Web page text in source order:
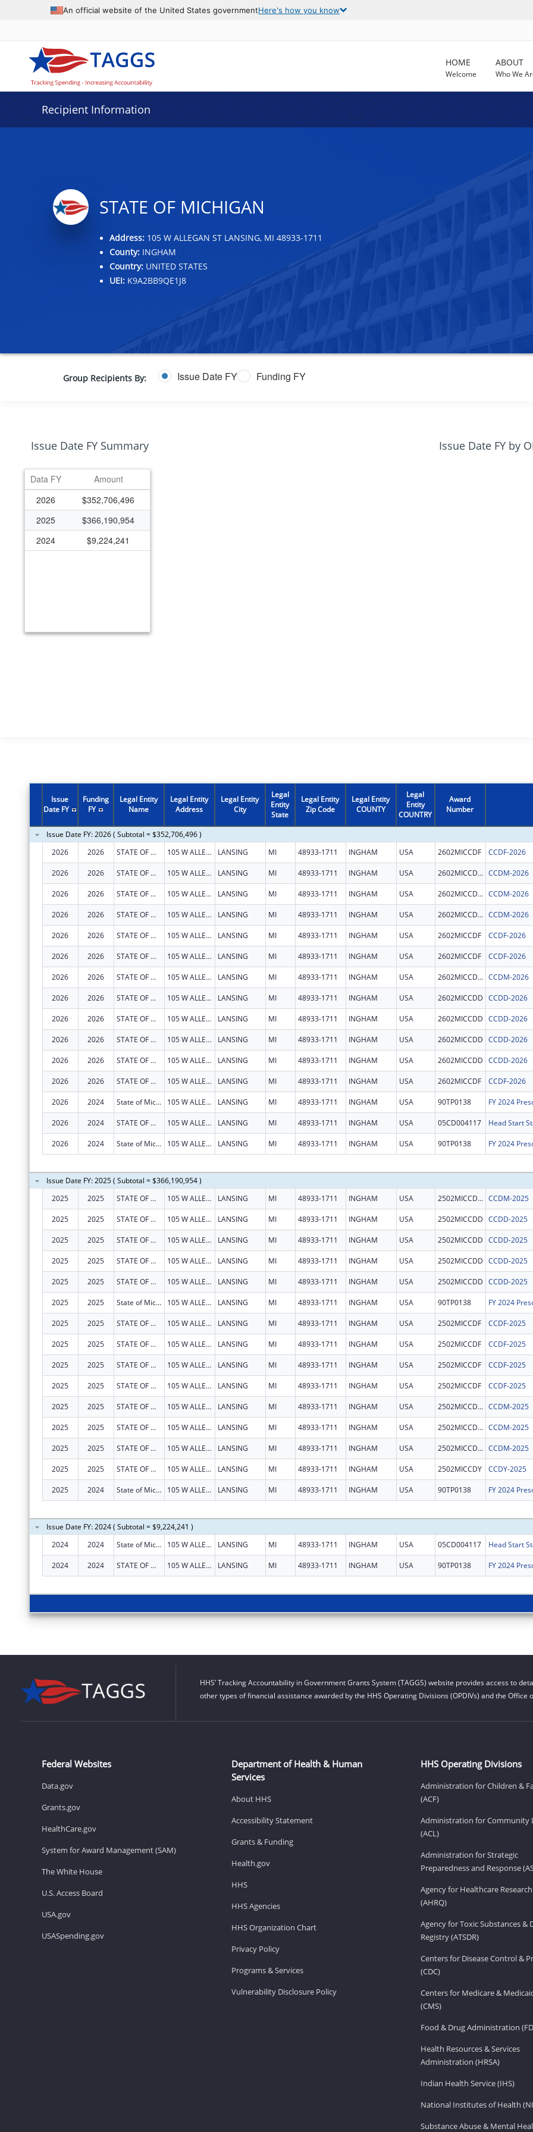
An official website of the United States governmentHere's how you know
HOME
Welcome
ABOUT
Who We
Recipient Information
STATE OF MICHIGAN
Address:105 W ALLEGAN ST LANSING, MI 48933-1711
County:INGHAM
Country:UNITED STATES
UEI:K9A2BB9QE1J8
Group Recipients By: Issue Date FY Funding FY
Issue Date FY Summary
Data grid with 3 rows and 2 columns
Data FY
Amount
2026
$352,706,496
2025
$366,190,954
2024
$9,224,241
Issue Date FY by
Issue
Date FY
Funding
FY
Legal Entity
Name
Legal Entity
Address
Legal Entity
City
Legal
Entity
State
Legal Entity
Zip Code
Legal Entity
COUNTY
Legal
Entity
COUNTRY
Award
Number
Issue Date FY: 2026 ( Subtotal = $352,706,496 )
2026
2026 STATE OF MICHIGAN 105 W ALLEGAN ST LANSING MI 48933-1711 INGHAM USA 2602MICCDF CCDF-2026
2026 2026 STATE OF MICHIGAN 105 W ALLEGAN ST LANSING MI 48933-1711 INGHAM USA 2602MICCDM CCDM-2026
2026 2026 STATE OF MICHIGAN 105 W ALLEGAN ST LANSING MI 48933-1711 INGHAM USA 2602MICCDM CCDM-2026
2026 2026 STATE OF MICHIGAN 105 W ALLEGAN ST LANSING MI 48933-1711 INGHAM USA 2602MICCDM CCDM-2026
2026 2026 STATE OF MICHIGAN 105 W ALLEGAN ST LANSING MI 48933-1711 INGHAM USA 2602MICCDF CCDF-2026
2026 2026 STATE OF MICHIGAN 105 W ALLEGAN ST LANSING MI 48933-1711 INGHAM USA 2602MICCDF CCDF-2026
2026 2026 STATE OF MICHIGAN 105 W ALLEGAN ST LANSING MI 48933-1711 INGHAM USA 2602MICCDM CCDM-2026
2026 2026 STATE OF MICHIGAN 105 W ALLEGAN ST LANSING MI 48933-1711 INGHAM USA 2602MICCDD CCDD-2026
2026 2026 STATE OF MICHIGAN 105 W ALLEGAN ST LANSING MI 48933-1711 INGHAM USA 2602MICCDD CCDD-2026
2026 2026 STATE OF MICHIGAN 105 W ALLEGAN ST LANSING MI 48933-1711 INGHAM USA 2602MICCDD CCDD-2026
2026 2026 STATE OF MICHIGAN 105 W ALLEGAN ST LANSING MI 48933-1711 INGHAM USA 2602MICCDD CCDD-2026
2026 2026 STATE OF MICHIGAN 105 W ALLEGAN ST LANSING MI 48933-1711 INGHAM USA 2602MICCDF CCDF-2026
2026 2024 State of Michigan 105 W ALLEGAN ST LANSING MI 48933-1711 INGHAM USA 90TP0138
2026 2024 STATE OF MICHIGAN 105 W ALLEGAN ST LANSING MI 48933-1711 INGHAM USA 05CD004117 Head Start
2026 2024 State of Michigan 105 W ALLEGAN ST LANSING MI 48933-1711 INGHAM USA 90TP0138
Issue Date FY: 2025 ( Subtotal = $366,190,954 )
2025
2025 STATE OF MICHIGAN 105 W ALLEGAN ST LANSING MI 48933-1711 INGHAM USA 2502MICCDM CCDM-2025
2025 2025 STATE OF MICHIGAN 105 W ALLEGAN ST LANSING MI 48933-1711 INGHAM USA 2502MICCDD CCDD-2025
2025 2025 STATE OF MICHIGAN 105 W ALLEGAN ST LANSING MI 48933-1711 INGHAM USA 2502MICCDD CCDD-2025
2025 2025 STATE OF MICHIGAN 105 W ALLEGAN ST LANSING MI 48933-1711 INGHAM USA 2502MICCDD CCDD-2025
2025 2025 STATE OF MICHIGAN 105 W ALLEGAN ST LANSING MI 48933-1711 INGHAM USA 2502MICCDD CCDD-2025
2025 2025 State of Michigan 105 W ALLEGAN ST LANSING MI 48933-1711 INGHAM USA 90TP0138
2025 2025 STATE OF MICHIGAN 105 W ALLEGAN ST LANSING MI 48933-1711 INGHAM USA 2502MICCDF CCDF-2025
2025 2025 STATE OF MICHIGAN 105 W ALLEGAN ST LANSING MI 48933-1711 INGHAM USA 2502MICCDF CCDF-2025
2025 2025 STATE OF MICHIGAN 105 W ALLEGAN ST LANSING MI 48933-1711 INGHAM USA 2502MICCDF CCDF-2025
2025 2025 STATE OF MICHIGAN 105 W ALLEGAN ST LANSING MI 48933-1711 INGHAM USA 2502MICCDF CCDF-2025
2025 2025 STATE OF MICHIGAN 105 W ALLEGAN ST LANSING MI 48933-1711 INGHAM USA 2502MICCDM CCDM-2025
2025 2025 STATE OF MICHIGAN 105 W ALLEGAN ST LANSING MI 48933-1711 INGHAM USA 2502MICCDM CCDM-2025
2025 2025 STATE OF MICHIGAN 105 W ALLEGAN ST LANSING MI 48933-1711 INGHAM USA 2502MICCDM CCDM-2025
2025 2025 STATE OF MICHIGAN 105 W ALLEGAN ST LANSING MI 48933-1711 INGHAM USA 2502MICCDY CCDY-2025
2025 2024 State of Michigan 105 W ALLEGAN ST LANSING MI 48933-1711 INGHAM USA 90TP0138
Issue Date FY: 2024 ( Subtotal = $9,224,241 )
2024
2024 State of Michigan 105 W ALLEGAN ST LANSING MI 48933-1711 INGHAM USA 05CD004117 Head Start
2024 2024 STATE OF MICHIGAN 105 W ALLEGAN ST LANSING MI 48933-1711 INGHAM USA 90TP0138
HHS’ Tracking Accountability in Government Grants System (TAGGS) website provides access to
other types of financial assistance awarded by the HHS Operating Divisions (OPDIVs) and the Office
Federal Websites
Data.gov
Grants.gov
HealthCare.gov
System for Award Management (SAM)
The White House
U.S. Access Board
USA.gov
USASpending.gov
Department of Health & Human
Services
About HHS
Accessibility Statement
Grants & Funding
Health.gov
HHS
HHS Agencies
HHS Organization Chart
Privacy Policy
Programs & Services
Vulnerability Disclosure Policy
HHS Operating Divisions
Administration for Children &
(ACF)
Administration for Community
(ACL)
Administration for Strategic
Preparedness and Response
Agency for Healthcare
(AHRQ)
Agency for Toxic Substances &
Registry (ATSDR)
Centers for Disease Control &
(CDC)
Centers for Medicare &
(CMS)
Food & Drug Administration
Health Resources & Services
Administration (HRSA)
Indian Health Service (IHS)
National Institutes of Health
Substance Abuse & Mental